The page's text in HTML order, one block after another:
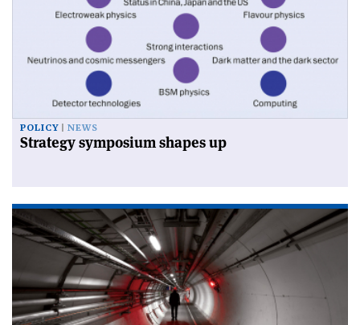
POLICY NEWS
Strategy symposium shapes up